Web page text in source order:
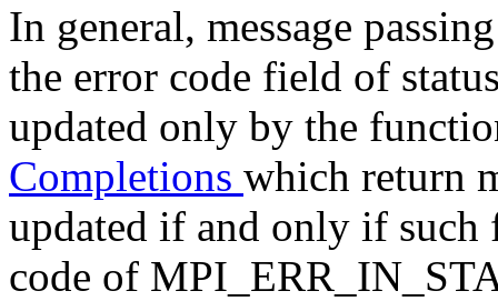
In general, message
the error code field of
updated only by the
Completions which return
updated if and only if
code of